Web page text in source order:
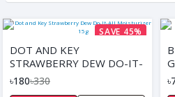
SAVE 45%
DOT AND KEY
STRAWBERRY DEW DO-IT-
ALL MOISTURIZER 15G
৳180৳330